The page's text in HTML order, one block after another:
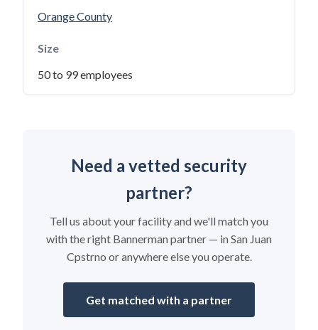
Orange County
Size
50 to 99 employees
Need a vetted security
partner?
Tell us about your facility and we'll match you
with the right Bannerman partner — in San Juan
Cpstrno or anywhere else you operate.
Get matched with a partner